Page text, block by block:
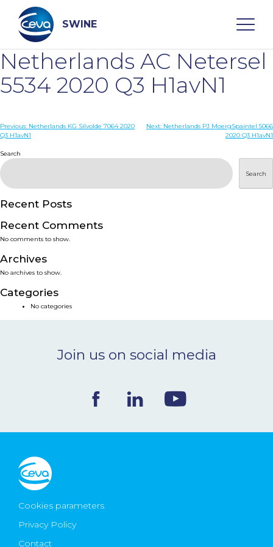
content
SWINE
Search
WHO ARE WE
DISEASES
PRODUCTS
SERVICES
SMART SOLUTIONS
NEWS & EVENTS
CONTACT
Ceva Worldwide
Netherlands AC Netersel
5534 2020 Q3 H1avN1
Post
Previous: Netherlands KG Silvolde 7064 2020
Q3 H1avN1
Next: Netherlands PJ MoergSpaintel 5066
2020 Q3 H1avN1
Search
Search
Recent Posts
Recent Comments
No comments to show.
Archives
No archives to show.
Categories
No categories
Join us on social media
Cookies parameters
Privacy Policy
Contact